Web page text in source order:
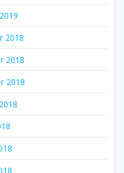
2018
2018
2018